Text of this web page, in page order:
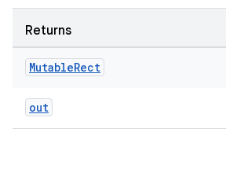
Returns
MutableRect
out